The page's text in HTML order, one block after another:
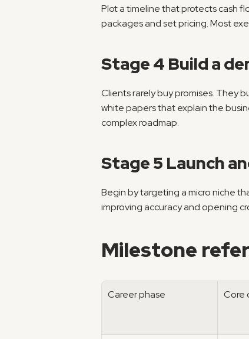
Plot a timeline that protects cash
packages and set pricing. Most
Stage 4 Build a
Clients rarely buy promises. They
white papers that explain the
complex roadmap.
Stage 5 Launch
Begin by targeting a micro niche
improving accuracy and opening
Milestone
Career phase Core